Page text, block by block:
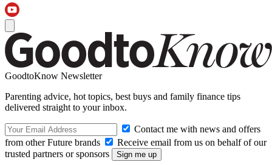
GoodtoKnow Newsletter
Parenting advice, hot topics, best buys and family finance tips
delivered straight to your inbox.
Contact me with news and offers
from other Future brands
Receive email from us on behalf of our
trusted partners or sponsors